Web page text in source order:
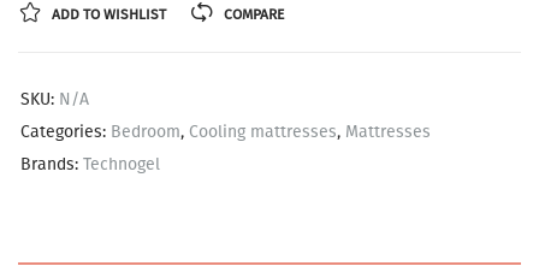
ADD TO WISHLIST COMPARE
SKU: N/A
Categories: Bedroom, Cooling mattresses, Mattresses
Brands: Technogel